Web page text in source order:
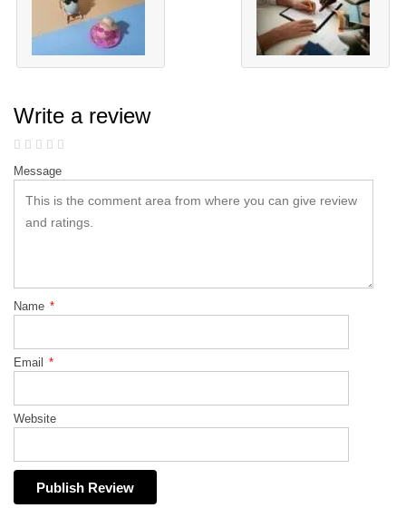
Write a review
Message
Name *
Email *
Website